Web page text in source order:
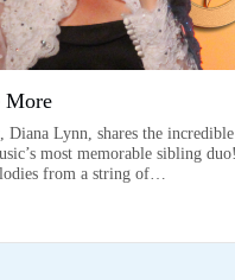
More
Diana Lynn, shares the incredible
most memorable sibling
from a string of…